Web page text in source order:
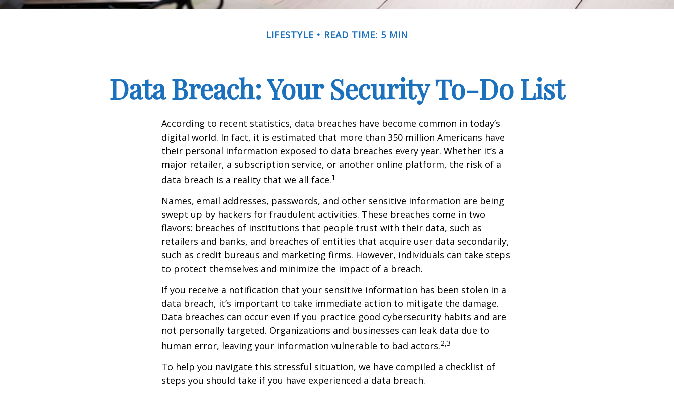
LIFESTYLE READ TIME: 5 MIN
Data Breach: Your Security To-Do List
According to recent statistics, data breaches have become common in today’s
digital world. In fact, it is estimated that more than 350 million Americans have
their personal information exposed to data breaches every year. Whether it’s a
major retailer, a subscription service, or another online platform, the risk of a
data breach is a reality that we all face.1
Names, email addresses, passwords, and other sensitive information are being
swept up by hackers for fraudulent activities. These breaches come in two
flavors: breaches of institutions that people trust with their data, such as
retailers and banks, and breaches of entities that acquire user data secondarily,
such as credit bureaus and marketing firms. However, individuals can take steps
to protect themselves and minimize the impact of a breach.
If you receive a notification that your sensitive information has been stolen in a
data breach, it’s important to take immediate action to mitigate the damage.
Data breaches can occur even if you practice good cybersecurity habits and are
not personally targeted. Organizations and businesses can leak data due to
human error, leaving your information vulnerable to bad actors.2,3
To help you navigate this stressful situation, we have compiled a checklist of
steps you should take if you have experienced a data breach.